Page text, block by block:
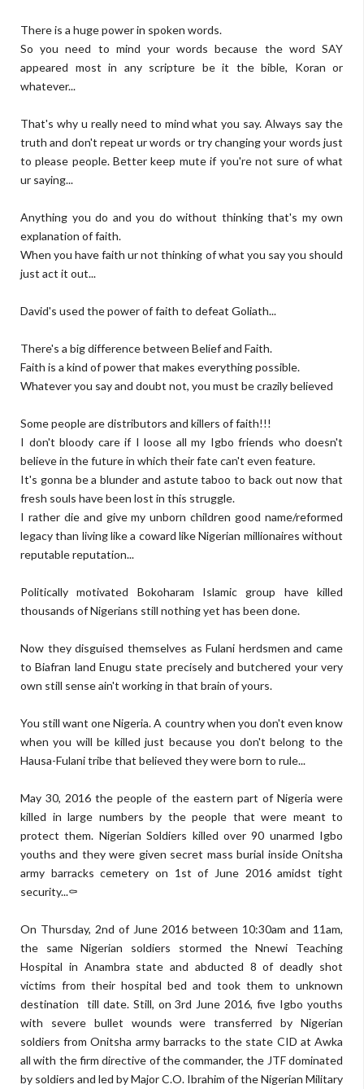
There is a huge power in spoken words.
So you need to mind your words because the word SAY
appeared most in any scripture be it the bible, Koran or
whatever...
That's why u really need to mind what you say. Always say the
truth and don't repeat ur words or try changing your words just
to please people. Better keep mute if you're not sure of what
ur saying...
Anything you do and you do without thinking that's my own
explanation of faith.
When you have faith ur not thinking of what you say you should
just act it out...
David's used the power of faith to defeat Goliath...
There's a big difference between Belief and Faith.
Faith is a kind of power that makes everything possible.
Whatever you say and doubt not, you must be crazily believed
Some people are distributors and killers of faith!!!
I don't bloody care if I loose all my Igbo friends who doesn't
believe in the future in which their fate can't even feature.
It's gonna be a blunder and astute taboo to back out now that
fresh souls have been lost in this struggle.
I rather die and give my unborn children good name/reformed
legacy than living like a coward like Nigerian millionaires without
reputable reputation...
Politically motivated Bokoharam Islamic group have killed
thousands of Nigerians still nothing yet has been done.
Now they disguised themselves as Fulani herdsmen and came
to Biafran land Enugu state precisely and butchered your very
own still sense ain't working in that brain of yours.
You still want one Nigeria. A country when you don't even know
when you will be killed just because you don't belong to the
Hausa-Fulani tribe that believed they were born to rule...
May 30, 2016 the people of the eastern part of Nigeria were
killed in large numbers by the people that were meant to
protect them. Nigerian Soldiers killed over 90 unarmed Igbo
youths and they were given secret mass burial inside Onitsha
army barracks cemetery on 1st of June 2016 amidst tight
security...⚰
On Thursday, 2nd of June 2016 between 10:30am and 11am,
the same Nigerian soldiers stormed the Nnewi Teaching
Hospital in Anambra state and abducted 8 of deadly shot
victims from their hospital bed and took them to unknown
destination till date. Still, on 3rd June 2016, five Igbo youths
with severe bullet wounds were transferred by Nigerian
soldiers from Onitsha army barracks to the state CID at Awka
all with the firm directive of the commander, the JTF dominated
by soldiers and led by Major C.O. Ibrahim of the Nigerian Military